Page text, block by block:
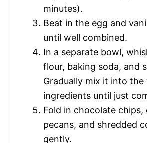
minutes).
Beat in the egg and
until well combined.
In a separate bowl,
flour, baking soda, and
Gradually mix it into the
ingredients until just
Fold in chocolate chips,
pecans, and shredded
gently.